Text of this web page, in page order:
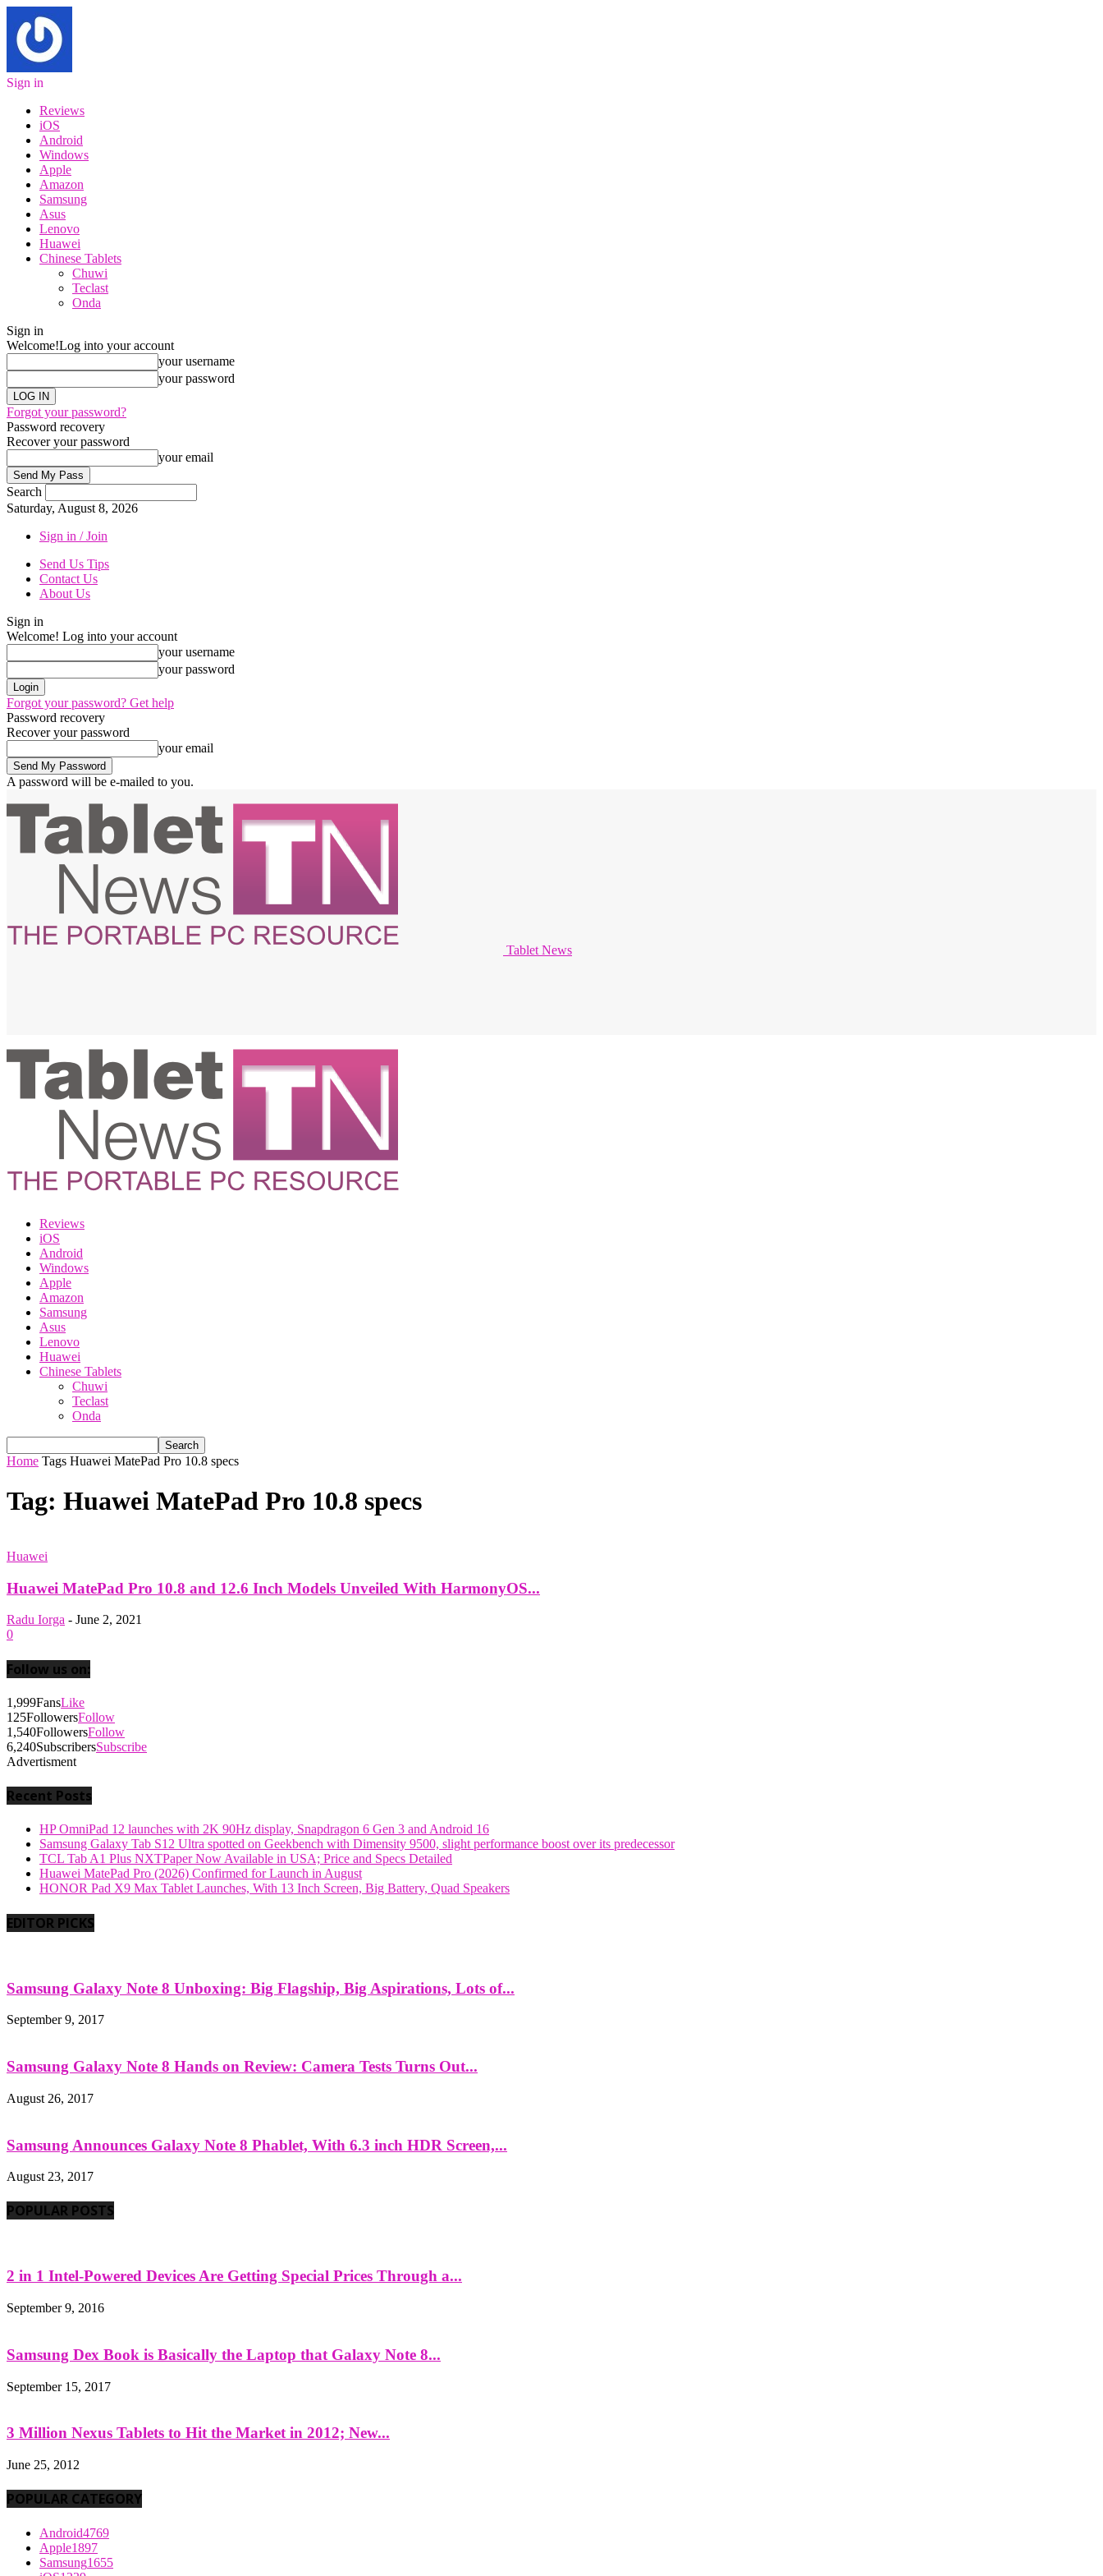
Sign in
Reviews
iOS
Android
Windows
Apple
Amazon
Samsung
Asus
Lenovo
Huawei
Chinese Tablets
Chuwi
Teclast
Onda
Sign in
Welcome!Log into your account
your username
your password
Forgot your password?
Password recovery
Recover your password
your email
Search
Saturday, August 8, 2026
Sign in / Join
Send Us Tips
Contact Us
About Us
Sign in
Welcome! Log into your account
your username
your password
Forgot your password? Get help
Password recovery
Recover your password
your email
A password will be e-mailed to you.
Tablet News
Reviews
iOS
Android
Windows
Apple
Amazon
Samsung
Asus
Lenovo
Huawei
Chinese Tablets
Chuwi
Teclast
Onda
Home Tags Huawei MatePad Pro 10.8 specs
Tag: Huawei MatePad Pro 10.8 specs
Huawei
Huawei MatePad Pro 10.8 and 12.6 Inch Models Unveiled With HarmonyOS...
Radu Iorga - June 2, 2021
0
Follow us on:
1,999FansLike
125FollowersFollow
1,540FollowersFollow
6,240SubscribersSubscribe
Advertisment
Recent Posts
HP OmniPad 12 launches with 2K 90Hz display, Snapdragon 6 Gen 3 and Android 16
Samsung Galaxy Tab S12 Ultra spotted on Geekbench with Dimensity 9500, slight performance boost over its predecessor
TCL Tab A1 Plus NXTPaper Now Available in USA; Price and Specs Detailed
Huawei MatePad Pro (2026) Confirmed for Launch in August
HONOR Pad X9 Max Tablet Launches, With 13 Inch Screen, Big Battery, Quad Speakers
EDITOR PICKS
Samsung Galaxy Note 8 Unboxing: Big Flagship, Big Aspirations, Lots of...
September 9, 2017
Samsung Galaxy Note 8 Hands on Review: Camera Tests Turns Out...
August 26, 2017
Samsung Announces Galaxy Note 8 Phablet, With 6.3 inch HDR Screen,...
August 23, 2017
POPULAR POSTS
2 in 1 Intel-Powered Devices Are Getting Special Prices Through a...
September 9, 2016
Samsung Dex Book is Basically the Laptop that Galaxy Note 8...
September 15, 2017
3 Million Nexus Tablets to Hit the Market in 2012; New...
June 25, 2012
POPULAR CATEGORY
Android4769
Apple1897
Samsung1655